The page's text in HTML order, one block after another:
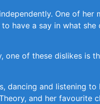
One of
have a say in what
one of these dislikes is
dancing and listening
and her favourite